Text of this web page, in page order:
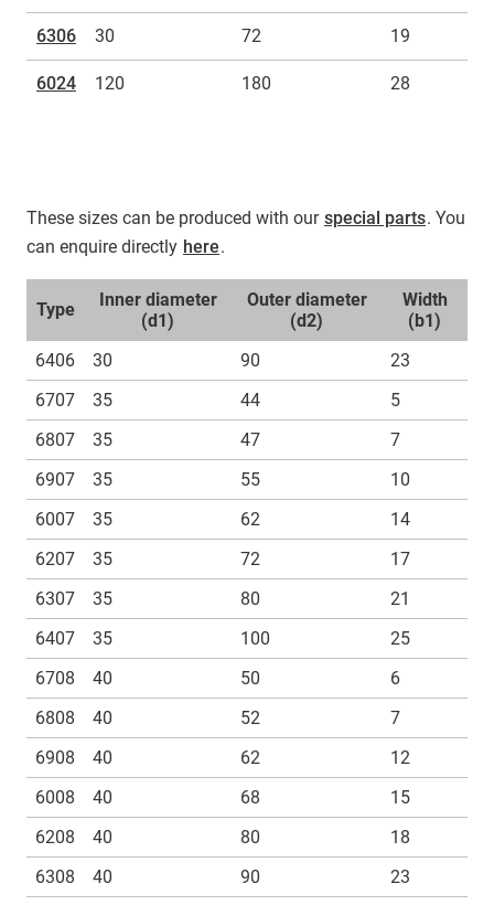
6306 30 72 19
6024 120 180 28
These sizes can be produced with our special parts. You
can enquire directly here.
Type
Inner diameter
(d1)
Outer diameter
(d2)
Width
(b1)
6406
30 90
23
6707
35 44
5
6807
35 47
7
6907
35 55
10
6007
35 62
14
6207
35 72
17
6307
35 80
21
6407
35 100
25
6708
40 50
6
6808
40 52
7
6908
40 62
12
6008
40 68
15
6208
40 80
18
6308
40 90
23